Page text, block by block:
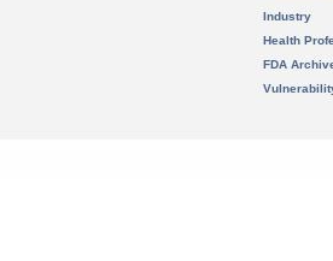
Industry
Health
FDA